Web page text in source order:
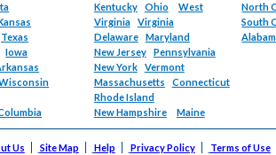
Texas
Iowa
Kentucky
Ohio
West
Virginia
Virginia
Delaware
Maryland
New Jersey
Pennsylvania
New York
Vermont
Massachusetts
Connecticut
Rhode Island
New Hampshire
Maine
North
South
Us Site Map Help Privacy Policy Terms of Use